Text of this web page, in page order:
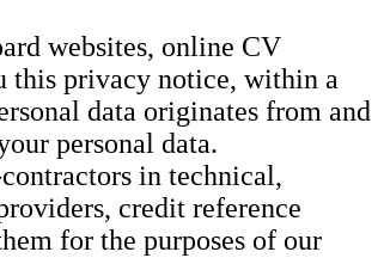
websites, online CV
this privacy notice, within a
data originates from and
personal data.
in technical,
credit reference
for the purposes of our